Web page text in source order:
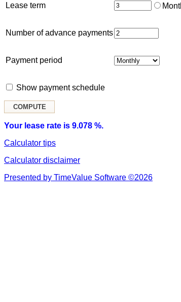
Lease term
Number of advance payments
Payment period
Show payment schedule
Your lease rate is 9.078 %.
Calculator tips
Calculator disclaimer
Presented by TimeValue Software ©2026